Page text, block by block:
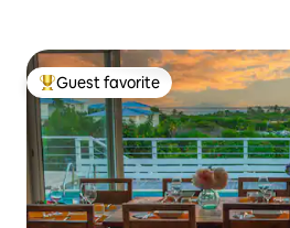
Top guest favorite
Guest favorite